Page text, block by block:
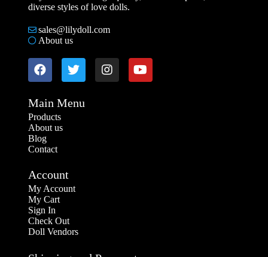
diverse styles of love dolls.
sales@lilydoll.com
About us
Main Menu
Products
About us
Blog
Contact
Account
My Account
My Cart
Sign In
Check Out
Doll Vendors